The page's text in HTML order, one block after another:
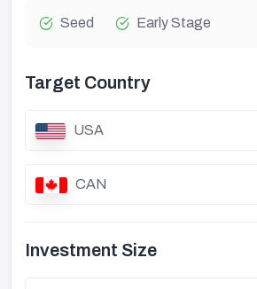
Seed Early Stage
Target Country
USA
CAN
Investment Size